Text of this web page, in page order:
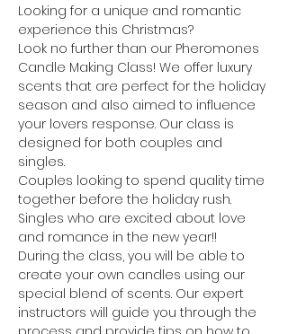
Looking for a unique and romantic
experience this Christmas?
Look no further than our Pheromones
Candle Making Class! We offer luxury
scents that are perfect for the holiday
season and also aimed to influence
your lovers response. Our class is
designed for both couples and
singles.
Couples looking to spend quality time
together before the holiday rush.
Singles who are excited about love
and romance in the new year!!
During the class, you will be able to
create your own candles using our
special blend of scents. Our expert
instructors will guide you through the